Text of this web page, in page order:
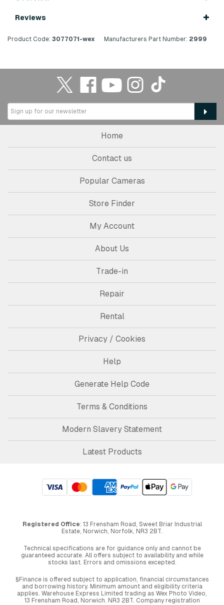
Reviews
Product Code: 3077071-wex Manufacturers Part Number: 2999
Home
Contact us
Popular Cameras
Store Finder
My Account
About Us
Trade-in
Repair
Rental
Privacy / Cookies
Help
Generate Help Code
Terms & Conditions
Modern Slavery Statement
Latest Products
Registered Office: 13 Frensham Road, Sweet Briar Industrial
Estate, Norwich, Norfolk, NR3 2BT.
Technical specifications are for guidance only and cannot be
guaranteed accurate. All offers subject to availability and while
stocks last. Errors and omissions excepted.
§Finance is offered subject to application, financial circumstances
and borrowing history. Minimum amount and eligibility criteria
applies. Warehouse Express Limited trading as Wex Photo Video,
13 Frensham Road, Norwich. NR3 2BT. Company registration